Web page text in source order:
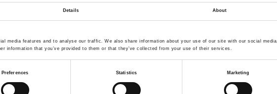
Details About
media features and to analyse our traffic. We also share information about your use of our site with our social media,
information that you’ve provided to them or that they’ve collected from your use of their services.
Preferences Statistics Marketing
us Newsletter
Subscribe